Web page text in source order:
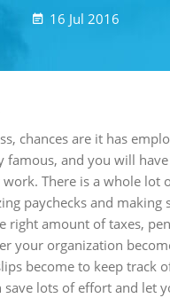
 16 Jul 2016
chances are it has
famous, and you will
There is a whole lot
paychecks and making
right amount of taxes,
your organization
become to keep track
save lots of effort and let